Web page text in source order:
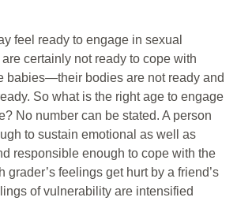
feel ready to engage in sexual
certainly not ready to cope with
babies—their bodies are not ready and
So what is the right age to engage
No number can be stated. A person
to sustain emotional as well as
responsible enough to cope with the
grader’s feelings get hurt by a friend’s
of vulnerability are intensified